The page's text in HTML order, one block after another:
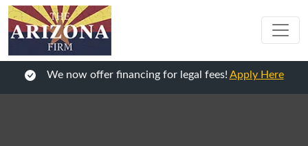
We now offer financing for legal fees! Apply Here